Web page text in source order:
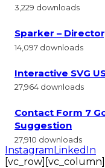
3,229 downloads
Sparker –
14,097 downloads
Interactive SVG
27,964 downloads
Contact Form 7
Suggestion
27,910 downloads
InstagramLinkedIn